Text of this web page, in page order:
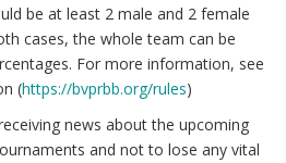
be at least 2 male and 2 female
cases, the whole team can be
For more information, see
(https://bvprbb.org/rules)
news about the upcoming
and not to lose any vital